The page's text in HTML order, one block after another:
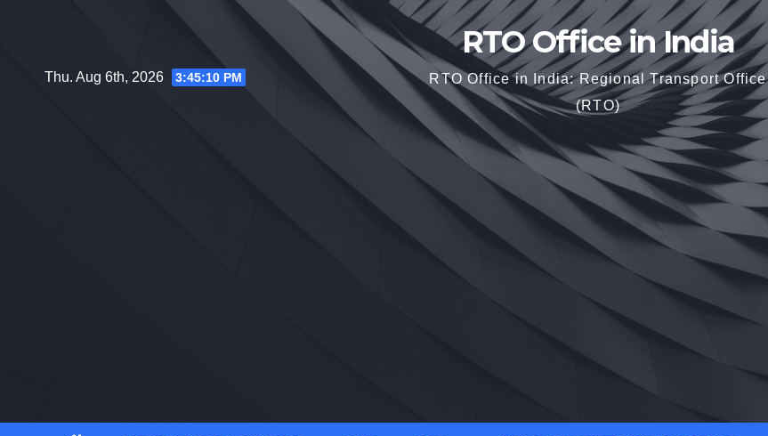
Thu. Aug 6th, 2026 3:45:11 PM
RTO Office in India
RTO Office in India: Regional Transport Office
(RTO)